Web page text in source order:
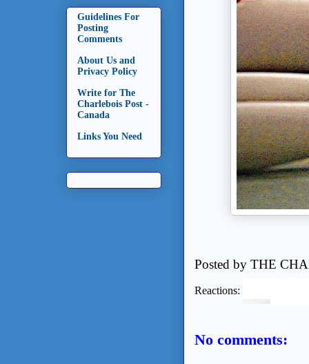
Posted by THE
Reactions:
No comments:
Guidelines For
Posting
Comments
About Us and
Privacy Policy
Write for The
Charlebois Post -
Canada
Links You Need